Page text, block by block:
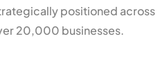
positioned across
20,000 businesses.